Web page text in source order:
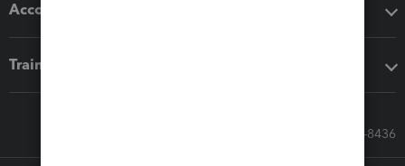
Accounting solutions
Training & support
Call Sales: 833-564-8436